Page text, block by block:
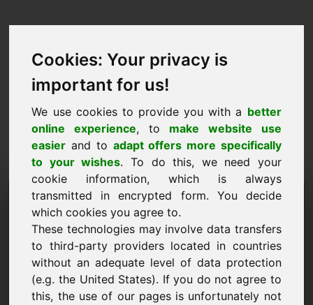
Cookies: Your privacy is
important for us!
We use cookies to provide you with a better
online experience, to make website use
easier and to adapt offers more specifically
to your wishes. To do this, we need your
cookie information, which is always
transmitted in encrypted form. You decide
which cookies you agree to.
These technologies may involve data transfers
to third-party providers located in countries
without an adequate level of data protection
(e.g. the United States). If you do not agree to
this, the use of our pages is unfortunately not
Domaine de la proposition
de prix: ferry.eu
Je souhaite soumettre une proposition de prix
pour le domaine ferry.eu.
Nom, Société